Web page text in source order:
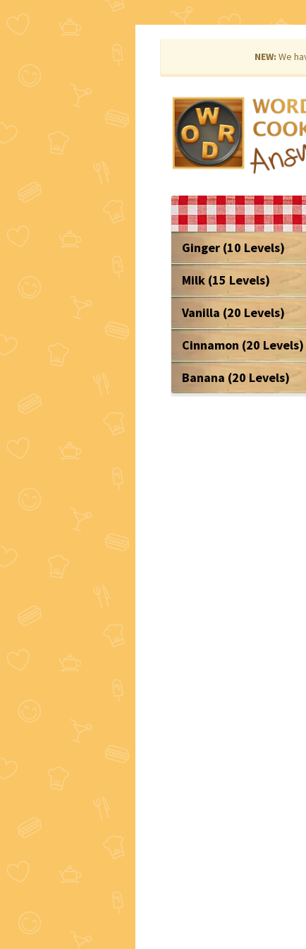
NEW: We
Ginger (10 Levels)
Milk (15 Levels)
Vanilla (20 Levels)
Cinnamon (20 Levels)
Banana (20 Levels)